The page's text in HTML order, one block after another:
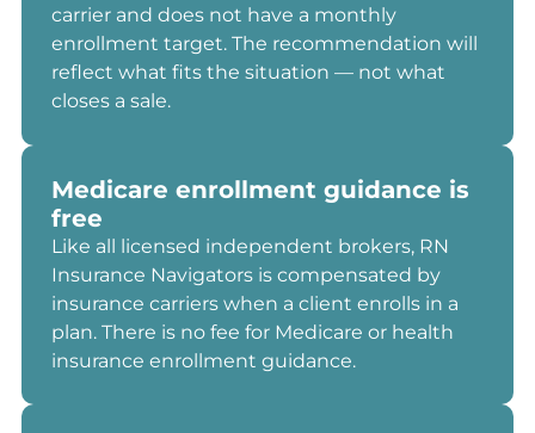
carrier and does not have a monthly
enrollment target. The recommendation will
reflect what fits the situation — not what
closes a sale.
Medicare enrollment guidance is
free
Like all licensed independent brokers, RN
Insurance Navigators is compensated by
insurance carriers when a client enrolls in a
plan. There is no fee for Medicare or health
insurance enrollment guidance.